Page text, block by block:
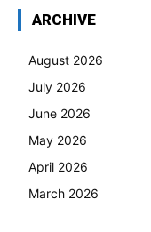
ARCHIVE
August 2026
July 2026
June 2026
May 2026
April 2026
March 2026